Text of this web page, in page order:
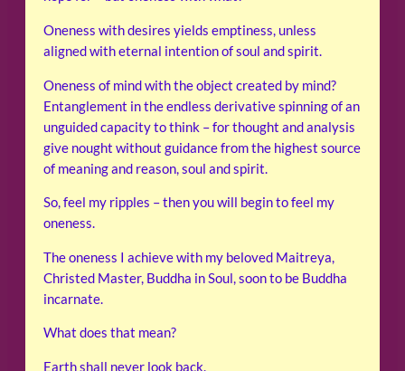
Oneness with desires yields emptiness, unless
aligned with eternal intention of soul and spirit.
Oneness of mind with the object created by mind?
Entanglement in the endless derivative spinning of an
unguided capacity to think – for thought and analysis
give nought without guidance from the highest source
of meaning and reason, soul and spirit.
So, feel my ripples – then you will begin to feel my
oneness.
The oneness I achieve with my beloved Maitreya,
Christed Master, Buddha in Soul, soon to be Buddha
incarnate.
What does that mean?
Earth shall never look back.